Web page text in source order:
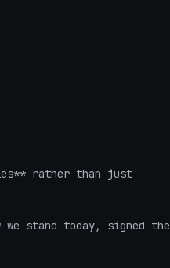
rather than just
we stand today, signed the